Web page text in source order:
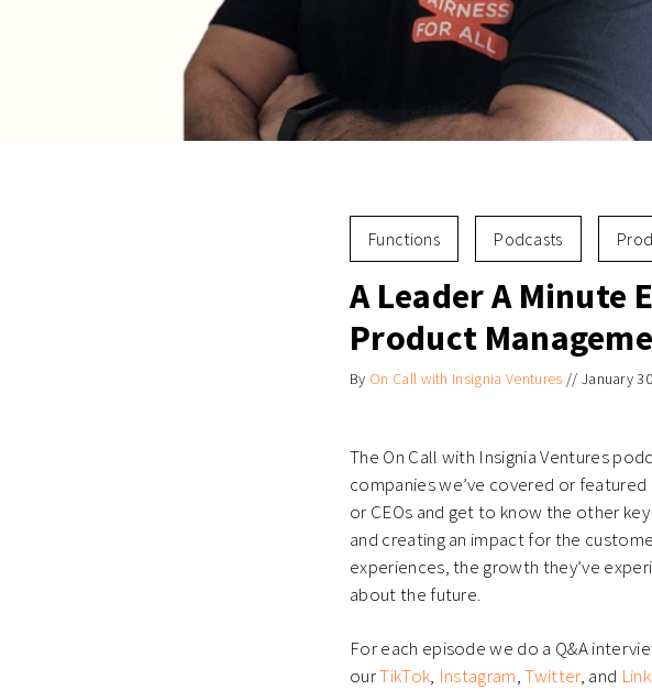
Functions Podcasts
A Leader A Minute
Product
By On Call with Insignia Ventures // January
The On Call with Insignia Ventures
companies we’ve covered or
or CEOs and get to know the other
and creating an impact for the
experiences, the growth they’ve
about the future.
For each episode we do a Q&A
ourTikTok, Instagram,Twitter, and